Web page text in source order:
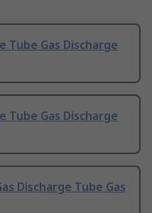
Tube Gas Discharge
Tube Gas Discharge
Discharge Tube Gas